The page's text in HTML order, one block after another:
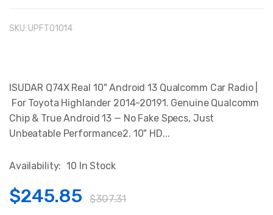
SKU: UPFTO1014
ISUDAR Q74X Real 10" Android 13 Qualcomm Car Radio |
For Toyota Highlander 2014-20191. Genuine Qualcomm
Chip & True Android 13 — No Fake Specs, Just
Unbeatable Performance2. 10" HD...
Availability: 10 In Stock
$245.85 $307.31